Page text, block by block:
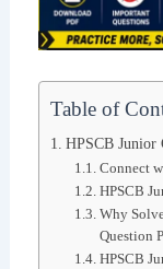
Table of
HPSCB Junior
Connect
HPSCB
Why
Question
HPSCB